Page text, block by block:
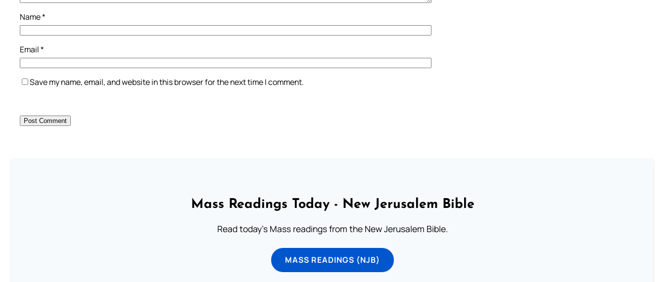
Name*
Email*
Save my name, email, and website in this browser for the next time I comment.
Mass Readings Today - New Jerusalem Bible
Read today's Mass readings from the New Jerusalem Bible.
MASS READINGS (NJB)